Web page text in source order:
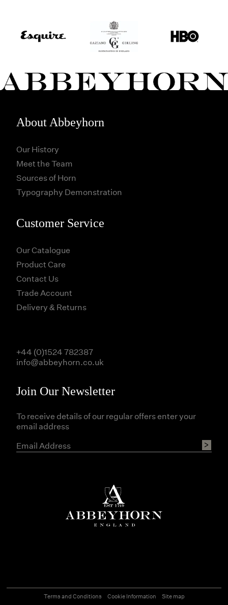
About Abbeyhorn
Our History
Meet the Team
Sources of Horn
Typography Demonstration
Customer Service
Our Catalogue
Product Care
Contact Us
Trade Account
Delivery & Returns
Join Our Newsletter
To receive details of our regular offers enter your
email address
+44 (0)1524 782387
info@abbeyhorn.co.uk
Terms and Conditions Cookie Information Site map